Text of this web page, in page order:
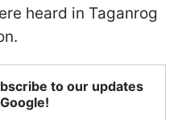
heard in Taganrog
to our updates